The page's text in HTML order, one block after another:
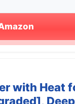
with Heat
Deep